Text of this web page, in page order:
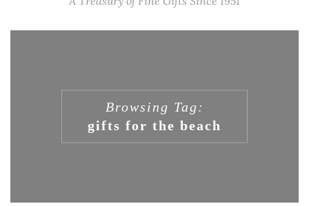
Browsing Tag:
gifts for the beach